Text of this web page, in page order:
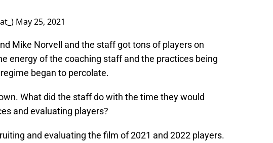
May 25, 2021
Mike Norvell and the staff got tons of players on
energy of the coaching staff and the practices being
began to percolate.
What did the staff do with the time they would
and evaluating players?
and evaluating the film of 2021 and 2022 players.